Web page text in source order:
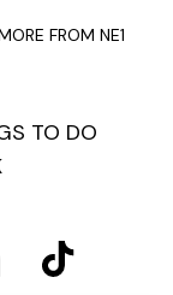
FROM NE1
TO DO